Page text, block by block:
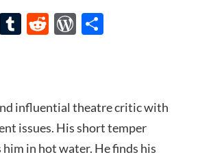
Tumblr
RedditWordPress
Share
influential theatre critic with
issues. His short temper
in hot water. He finds his